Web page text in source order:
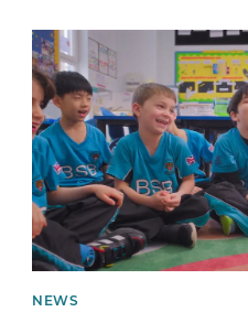
News image
NEWS